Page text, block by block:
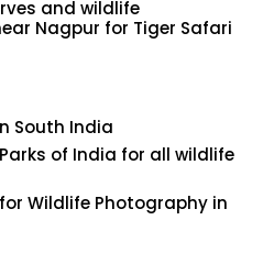
and wildlife
Nagpur for Tiger Safari
South India
of India for all wildlife
Wildlife Photography in